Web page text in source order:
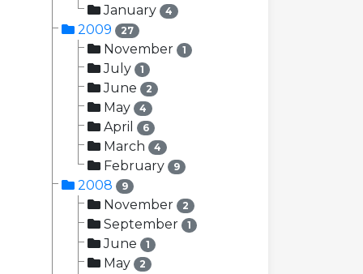
January 4
2009 27
November 1
July 1
June 2
May 4
April 6
March 4
February 9
2008 9
November 2
September 1
June 1
May 2